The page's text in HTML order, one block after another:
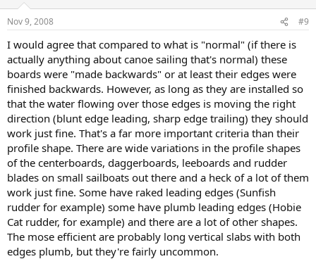
Nov 9, 2008 #9
I would agree that compared to what is "normal" (if there is
actually anything about canoe sailing that's normal) these
boards were "made backwards" or at least their edges were
finished backwards. However, as long as they are installed so
that the water flowing over those edges is moving the right
direction (blunt edge leading, sharp edge trailing) they should
work just fine. That's a far more important criteria than their
profile shape. There are wide variations in the profile shapes
of the centerboards, daggerboards, leeboards and rudder
blades on small sailboats out there and a heck of a lot of them
work just fine. Some have raked leading edges (Sunfish
rudder for example) some have plumb leading edges (Hobie
Cat rudder, for example) and there are a lot of other shapes.
The mose efficient are probably long vertical slabs with both
edges plumb, but they're fairly uncommon.